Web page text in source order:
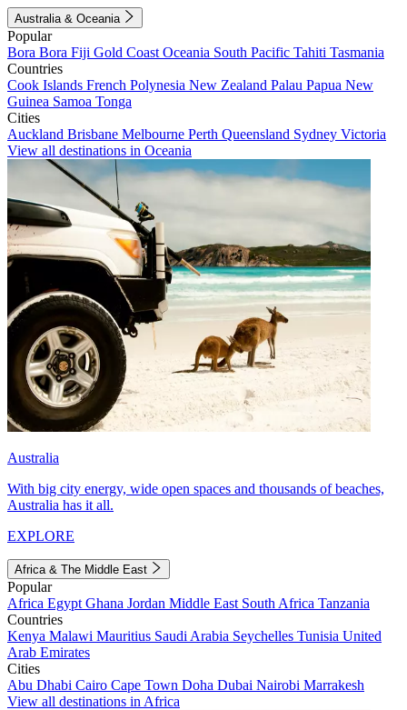
Australia & Oceania
Popular
Bora Bora Fiji Gold Coast Oceania South Pacific Tahiti Tasmania
Countries
Cook Islands French Polynesia New Zealand Palau Papua New
Guinea Samoa Tonga
Cities
Auckland Brisbane Melbourne Perth Queensland Sydney Victoria
View all destinations in Oceania
Australia
With big city energy, wide open spaces and thousands of beaches,
Australia has it all.
EXPLORE
Africa & The Middle East
Popular
Africa Egypt Ghana Jordan Middle East South Africa Tanzania
Countries
Kenya Malawi Mauritius Saudi Arabia Seychelles Tunisia United
Arab Emirates
Cities
Abu Dhabi Cairo Cape Town Doha Dubai Nairobi Marrakesh
View all destinations in Africa